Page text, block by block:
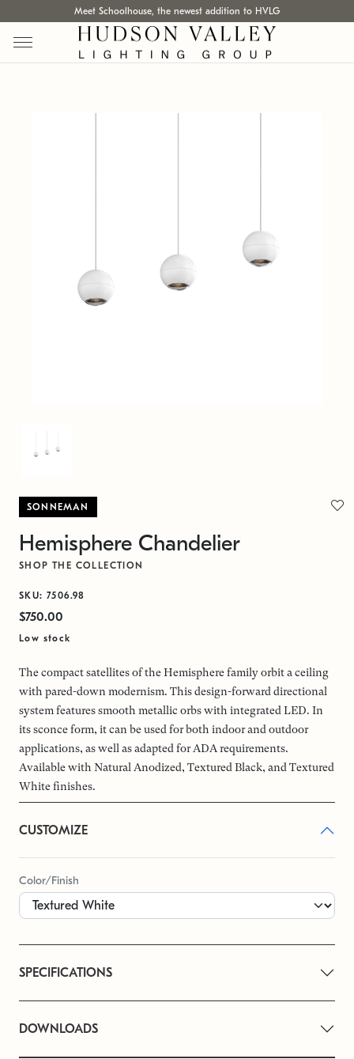
Meet Schoolhouse, the newest addition to HVLG
SONNEMAN
Hemisphere Chandelier
SHOP THE COLLECTION
SKU: 7506.98
$750.00
Low stock
The compact satellites of the Hemisphere family orbit a ceiling
with pared-down modernism. This design-forward directional
system features smooth metallic orbs with integrated LED. In
its sconce form, it can be used for both indoor and outdoor
applications, as well as adapted for ADA requirements.
Available with Natural Anodized, Textured Black, and Textured
White finishes.
CUSTOMIZE
Color/Finish
SPECIFICATIONS
DOWNLOADS